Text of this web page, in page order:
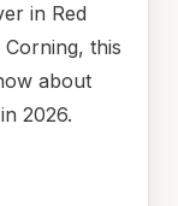
in Red
this
about
2026.